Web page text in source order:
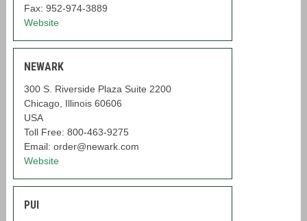
Fax: 952-974-3889
Website
NEWARK
300 S. Riverside Plaza Suite 2200
Chicago, Illinois 60606
USA
Toll Free: 800-463-9275
Email: order@newark.com
Website
PUI